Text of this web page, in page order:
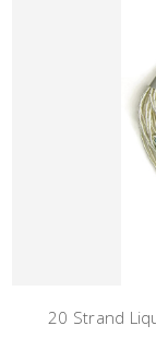
20 Strand